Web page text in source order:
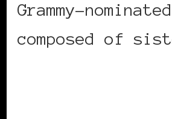
Grammy-
composed of